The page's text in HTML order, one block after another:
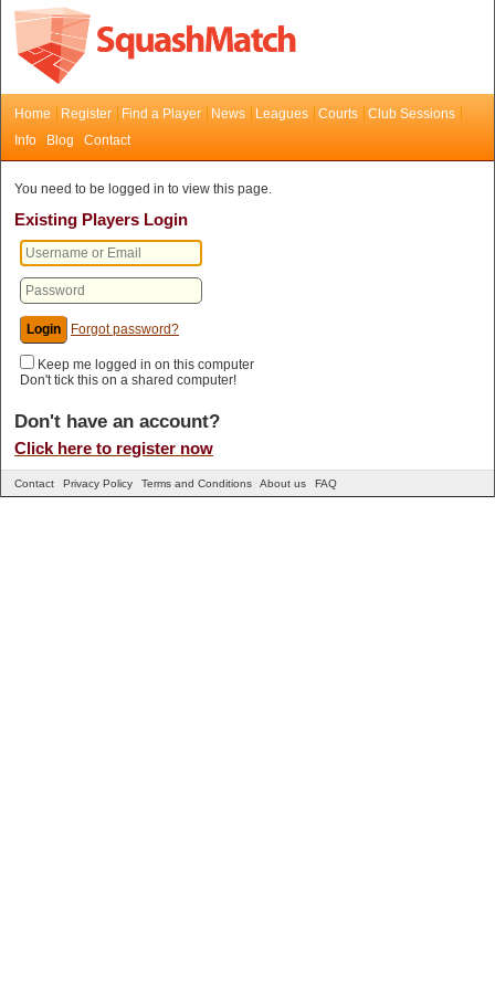
Home Register Find a Player News Leagues Courts
Club Sessions
Info
Blog Contact
You need to be logged in to view this page.
Existing Players Login
Forgot password?
Keep me logged in on this computer
Don't tick this on a shared computer!
Don't have an account?
Click here to register now
Contact Privacy Policy Terms and Conditions About us FAQ